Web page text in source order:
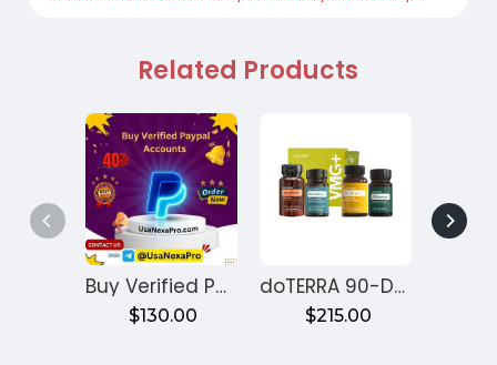
Related Products
Buy Verified PayPal Accounts
$130.00
doTERRA 90-Day Reset Program for Gut Health – Month 1
$215.00